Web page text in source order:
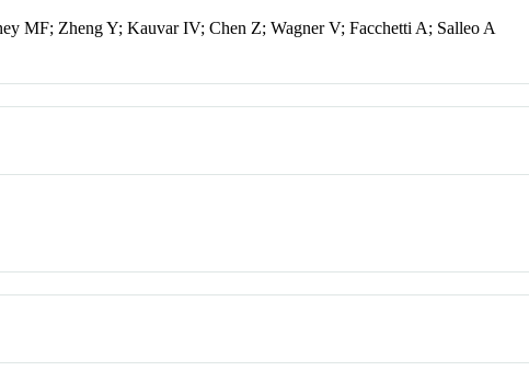
MF; Zheng Y; Kauvar IV; Chen Z; Wagner V; Facchetti A; Salleo A